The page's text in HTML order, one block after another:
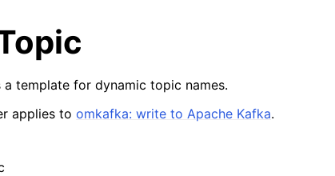
a template for dynamic topic names.
applies to omkafka: write to Apache Kafka.